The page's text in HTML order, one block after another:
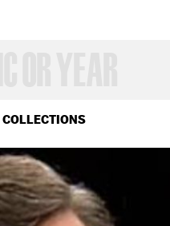
COLLECTIONS